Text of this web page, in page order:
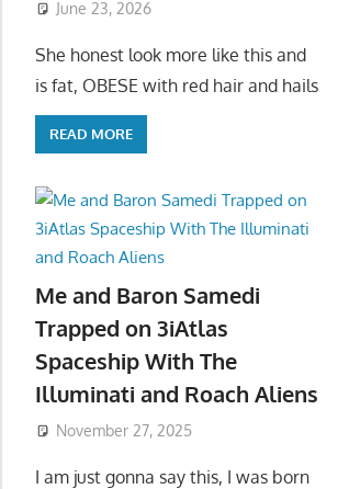
June 23, 2026
She honest look more like this and
is fat, OBESE with red hair and hails
READ MORE
Me and Baron Samedi
Trapped on 3iAtlas
Spaceship With The
Illuminati and Roach Aliens
November 27, 2025
I am just gonna say this, I was born